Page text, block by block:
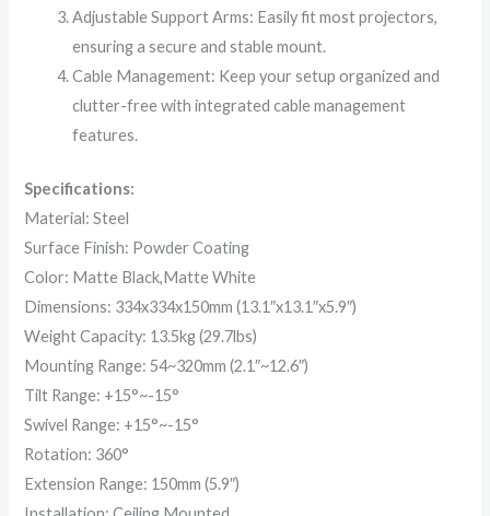
Adjustable Support Arms: Easily fit most projectors,
ensuring a secure and stable mount.
Cable Management: Keep your setup organized and
clutter-free with integrated cable management
features.
Specifications:
Material: Steel
Surface Finish: Powder Coating
Color: Matte Black,Matte White
Dimensions: 334x334x150mm (13.1″x13.1″x5.9″)
Weight Capacity: 13.5kg (29.7lbs)
Mounting Range: 54~320mm (2.1″~12.6″)
Tilt Range: +15°~-15°
Swivel Range: +15°~-15°
Rotation: 360°
Extension Range: 150mm (5.9″)